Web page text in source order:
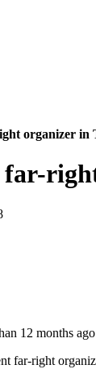
organizer in
12 months
far-right